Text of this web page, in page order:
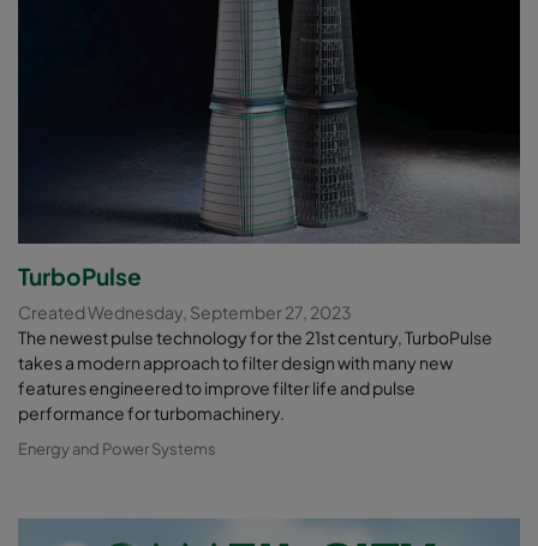
TurboPulse
Created Wednesday, September 27, 2023
The newest pulse technology for the 21st century, TurboPulse
takes a modern approach to filter design with many new
features engineered to improve filter life and pulse
performance for turbomachinery.
Energy and Power Systems